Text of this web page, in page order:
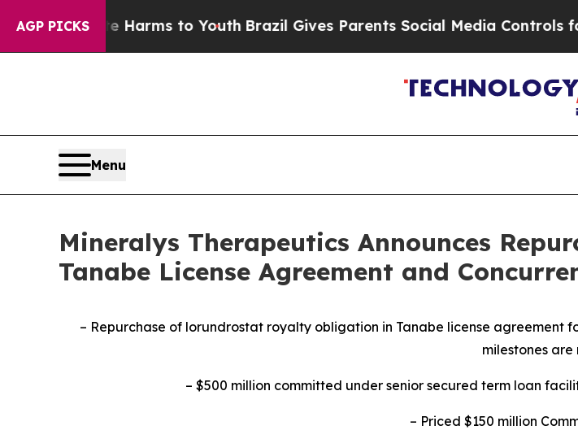
AGP PICKS
Harms to YouthBrazil Gives Parents Social Media Controls for Their
Menu
Mineralys Therapeutics Announces
Tanabe License Agreement and
– Repurchase of lorundrostat royalty obligation in Tanabe license agreement
milestones are
– $500 million committed under senior secured term loan
– Priced $150 million